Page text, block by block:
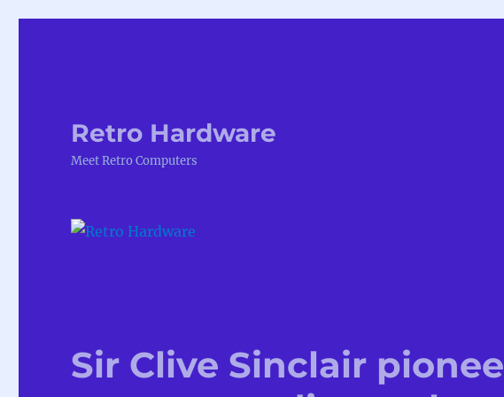
Retro Hardware
Meet Retro Computers
Sir Clive Sinclair